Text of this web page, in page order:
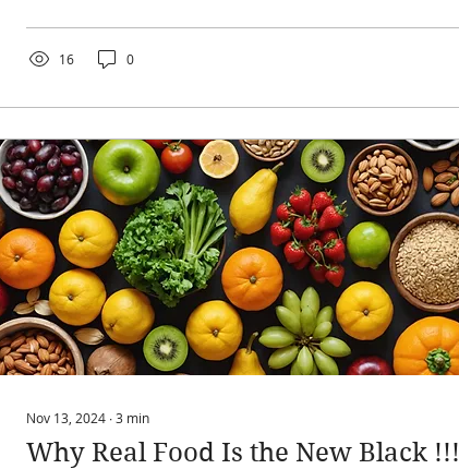
16 0
Nov 13, 2024 ∙3 min
Why Real Food Is the New Black !!!